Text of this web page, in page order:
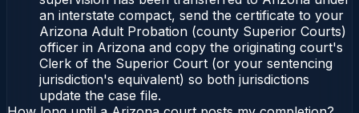
an interstate compact, send the certificate to your
Arizona Adult Probation (county Superior Courts)
officer in Arizona and copy the originating court's
Clerk of the Superior Court (or your sentencing
jurisdiction's equivalent) so both jurisdictions
update the case file.